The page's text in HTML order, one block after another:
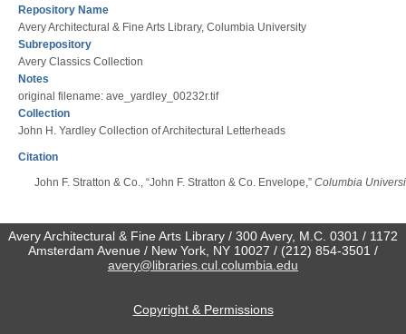
Repository Name
Avery Architectural & Fine Arts Library, Columbia University
Subrepository
Avery Classics Collection
Notes
original filename: ave_yardley_00232r.tif
Collection
John H. Yardley Collection of Architectural Letterheads
Citation
John F. Stratton & Co., “John F. Stratton & Co. Envelope,” Columbia
Avery Architectural & Fine Arts Library / 300 Avery, M.C. 0301 / 1172
Amsterdam Avenue / New York, NY 10027 / (212) 854-3501 /
avery@libraries.cul.columbia.edu
Copyright & Permissions